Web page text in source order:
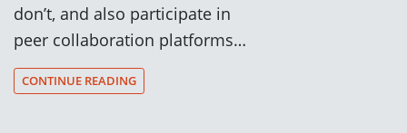
don’t, and also participate in
peer collaboration platforms…
CONTINUE READING